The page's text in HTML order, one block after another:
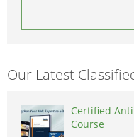
Our Latest
Certified
Course